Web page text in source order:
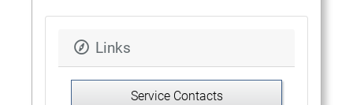
Links
Service Contacts